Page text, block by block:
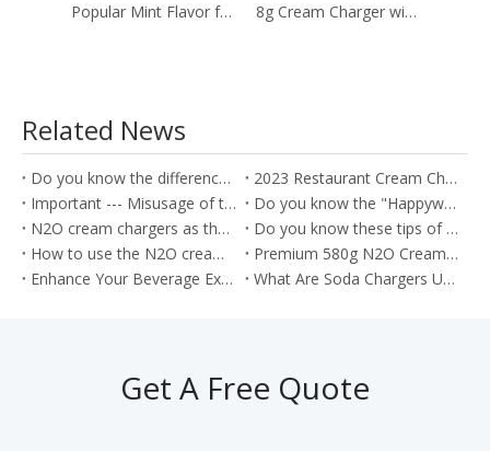
Popular Mint Flavor for The Happywhip 8g Whipped N2O Cream Chargers 8g Cream Charger with Ultra Purity by 10Pcs. Pack
Related News
Do you know the difference between the Soda Charger and Cream Charger?
2023 Restaurant Cream Charger Procurement Guide
Important --- Misusage of the nitrous oxide as the Whippets will cause the health problem
Do you know the "Happywhip" N2O cream chargers?
N2O cream chargers as the kitchen tools for producing the Cream rolls
Do you know these tips of the Nitrous oxide gas?
How to use the N2O cream chargers to make the cream cake roll?
Premium 580g N2O Cream Chargers: Culinary Excellence in Every Shot
Enhance Your Beverage Experience with Food Grade 8g CO2 Soda Chargers
What Are Soda Chargers Used For?
Get A Free Quote